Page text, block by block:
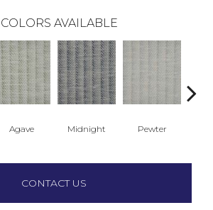
COLORS AVAILABLE
Agave Midnight Pewter
CONTACT US